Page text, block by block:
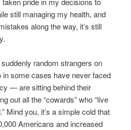
still managing my health, and
along the way, it’s still
random strangers on
some cases have never faced
— are sitting behind their
out all the “cowards” who “live
Mind you, it’s a simple cold that
Americans and increased